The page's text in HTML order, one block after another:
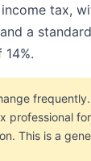
tax,
a
professional
This is a